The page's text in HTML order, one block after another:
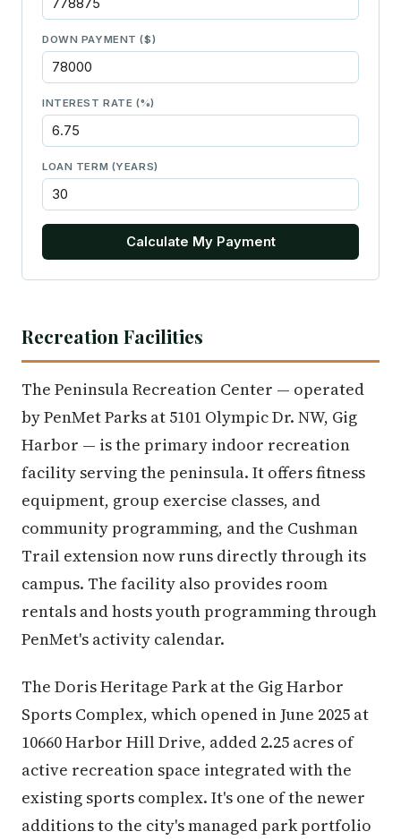
DOWN PAYMENT ($)
INTEREST RATE (%)
LOAN TERM (YEARS)
Calculate My Payment
Recreation Facilities
The Peninsula Recreation Center — operated
by PenMet Parks at 5101 Olympic Dr. NW, Gig
Harbor — is the primary indoor recreation
facility serving the peninsula. It offers fitness
equipment, group exercise classes, and
community programming, and the Cushman
Trail extension now runs directly through its
campus. The facility also provides room
rentals and hosts youth programming through
PenMet's activity calendar.
The Doris Heritage Park at the Gig Harbor
Sports Complex, which opened in June 2025 at
10660 Harbor Hill Drive, added 2.25 acres of
active recreation space integrated with the
existing sports complex. It's one of the newer
additions to the city's managed park portfolio